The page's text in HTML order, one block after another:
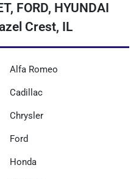
FORD, HYUNDAI
Crest, IL
Alfa Romeo
Cadillac
Chrysler
Ford
Honda